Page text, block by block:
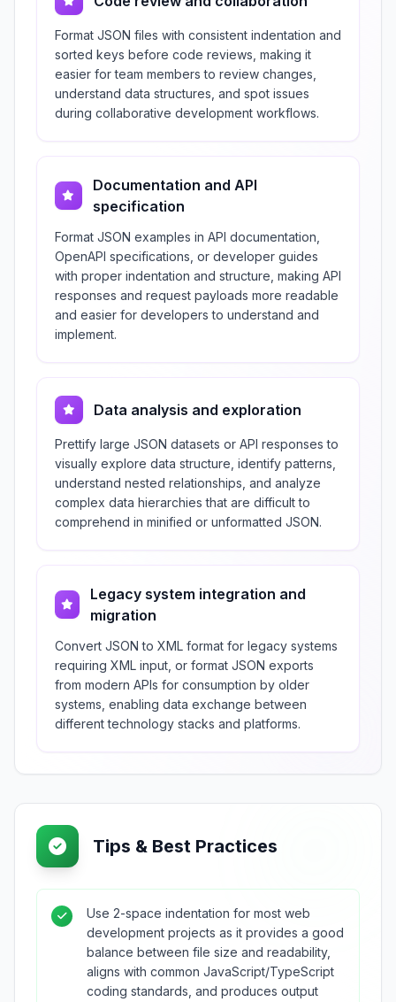
Format JSON files with consistent indentation and
sorted keys before code reviews, making it
easier for team members to review changes,
understand data structures, and spot issues
during collaborative development workflows.
Documentation and API
specification
Format JSON examples in API documentation,
OpenAPI specifications, or developer guides
with proper indentation and structure, making API
responses and request payloads more readable
and easier for developers to understand and
implement.
Data analysis and exploration
Prettify large JSON datasets or API responses to
visually explore data structure, identify patterns,
understand nested relationships, and analyze
complex data hierarchies that are difficult to
comprehend in minified or unformatted JSON.
Legacy system integration and
migration
Convert JSON to XML format for legacy systems
requiring XML input, or format JSON exports
from modern APIs for consumption by older
systems, enabling data exchange between
different technology stacks and platforms.
Tips & Best Practices
Use 2-space indentation for most web
development projects as it provides a good
balance between file size and readability,
aligns with common JavaScript/TypeScript
coding standards, and produces output